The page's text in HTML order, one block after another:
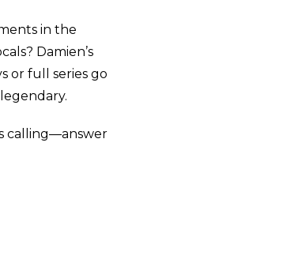
in the
Damien’s
or full series go
calling—answer